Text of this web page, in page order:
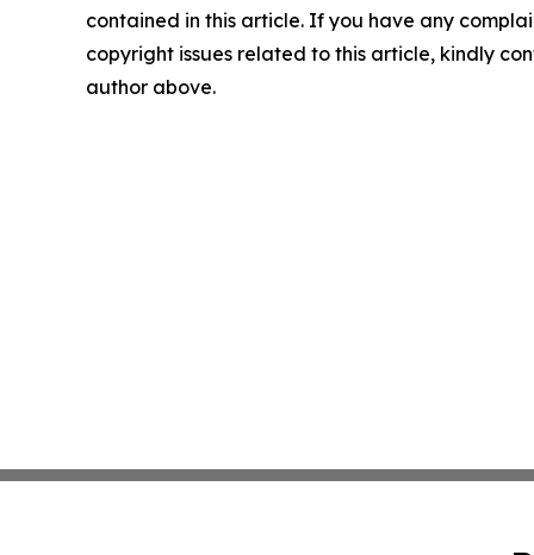
contained in this article. If you have any
copyright issues related to this article, kindly
author above.